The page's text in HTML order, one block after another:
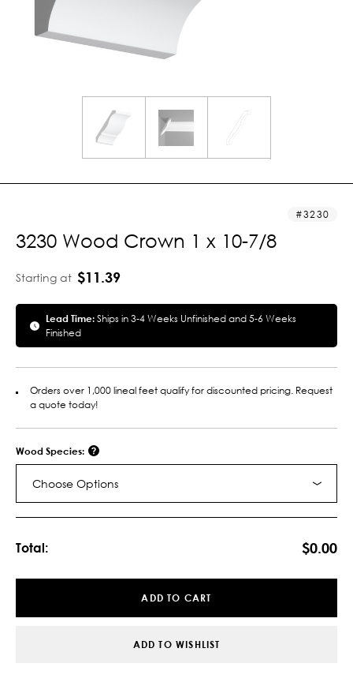
3230
3230 Wood Crown 1 x 10-7/8
Starting at $11.39
Lead Time:Ships in 3-4 Weeks Unfinished and 5-6 Weeks
Finished
Orders over 1,000 lineal feet qualify for discounted pricing. Request
a quote today!
Wood Species:
Choose Options
Total: $0.00
ADD TO CART
ADD TO WISHLIST